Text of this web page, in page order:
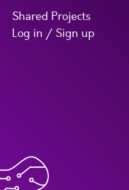
Shared Projects
Log in / Sign up